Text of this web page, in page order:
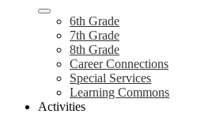
6th Grade
7th Grade
8th Grade
Career Connections
Special Services
Learning Commons
Activities